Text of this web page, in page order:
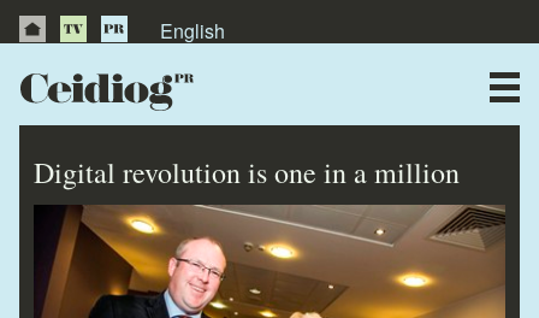
English
Publications
Videos
Digital revolution is one in a million